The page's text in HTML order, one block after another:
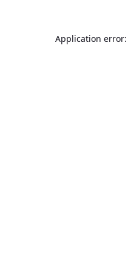
Application